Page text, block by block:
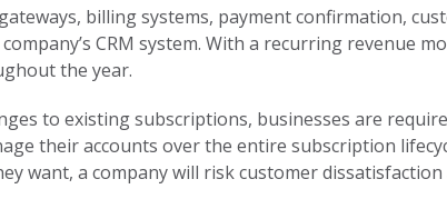
billing systems, payment confirmation,
CRM system. With a recurring revenue
the year.
to existing subscriptions, businesses are
their accounts over the entire subscription
want, a company will risk customer dissatisfaction